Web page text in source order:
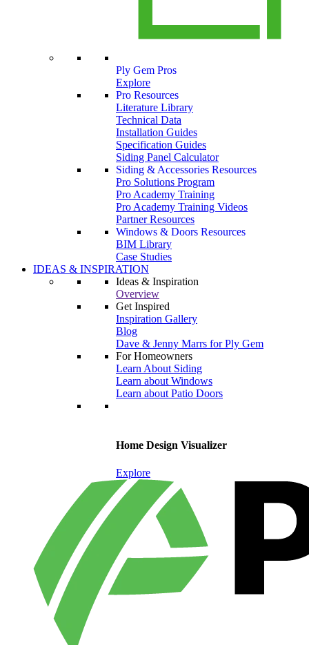
Ply Gem Pros
Explore
Pro Resources
Literature Library
Technical Data
Installation Guides
Specification Guides
Siding Panel Calculator
Siding & Accessories Resources
Pro Solutions Program
Pro Academy Training
Pro Academy Training Videos
Partner Resources
Windows & Doors Resources
BIM Library
Case Studies
IDEAS & INSPIRATION
Ideas & Inspiration
Overview
Get Inspired
Inspiration Gallery
Blog
Dave & Jenny Marrs for Ply Gem
For Homeowners
Learn About Siding
Learn about Windows
Learn about Patio Doors
Home Design Visualizer
Explore